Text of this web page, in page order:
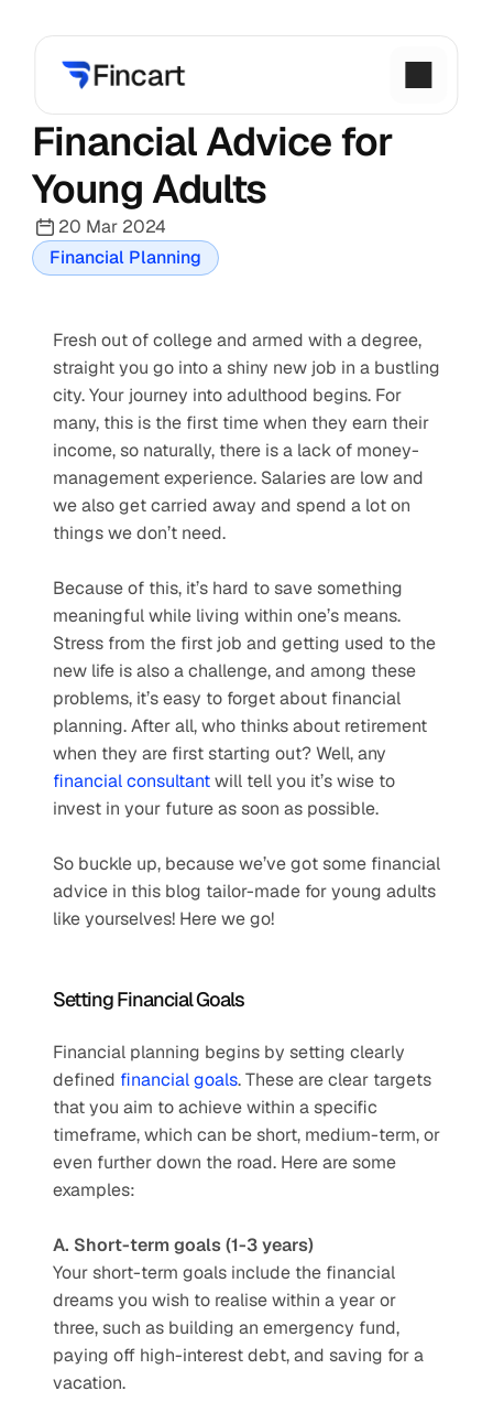
Financial Advice for
Young Adults
20 Mar 2024
Financial Planning
Fresh out of college and armed with a degree,
straight you go into a shiny new job in a bustling
city. Your journey into adulthood begins. For
many, this is the first time when they earn their
income, so naturally, there is a lack of money-
management experience. Salaries are low and
we also get carried away and spend a lot on
things we don’t need.
Because of this, it’s hard to save something
meaningful while living within one’s means.
Stress from the first job and getting used to the
new life is also a challenge, and among these
problems, it’s easy to forget about financial
planning. After all, who thinks about retirement
financial consultant will tell you it’s wise to
invest in your future as soon as possible.
So buckle up, because we’ve got some financial
advice in this blog tailor-made for young adults
like yourselves! Here we go!
Setting Financial Goals
Financial planning begins by setting clearly
defined financial goals. These are clear targets
that you aim to achieve within a specific
timeframe, which can be short, medium-term, or
even further down the road. Here are some
examples:
A. Short-term goals (1-3 years)
Your short-term goals include the financial
dreams you wish to realise within a year or
three, such as building an emergency fund,
paying off high-interest debt, and saving for a
vacation.